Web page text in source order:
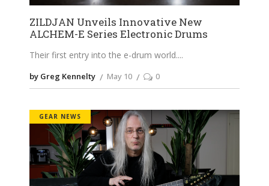
ZILDJAN Unveils Innovative New
ALCHEM-E Series Electronic Drums
Their first entry into the e-drum world.
by Greg Kennelty May 10 0
GEAR NEWS